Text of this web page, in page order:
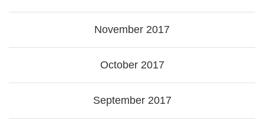
November 2017
October 2017
September 2017